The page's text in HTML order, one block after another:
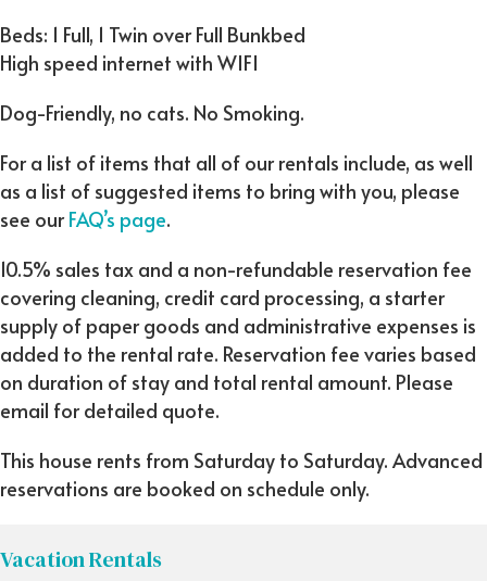
Beds: 1 Full, 1 Twin over Full Bunkbed
High speed internet with WIFI
Dog-Friendly, no cats. No Smoking.
For a list of items that all of our rentals include, as well
as a list of suggested items to bring with you, please
see ourFAQ’s page.
10.5% sales tax and a non-refundable reservation fee
covering cleaning, credit card processing, a starter
supply of paper goods and administrative expenses is
added to the rental rate. Reservation fee varies based
on duration of stay and total rental amount. Please
email for detailed quote.
This house rents from Saturday to Saturday. Advanced
reservations are booked on schedule only.
Vacation Rentals